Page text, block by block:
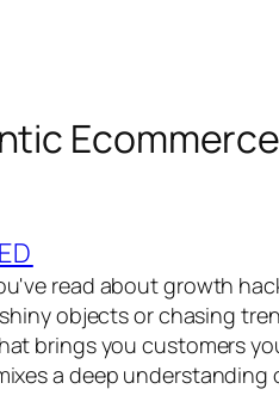
read about growth
objects or chasing
brings you customers
a deep